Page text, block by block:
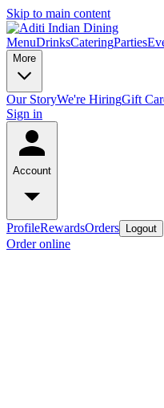
Skip to main content
MenuDrinksCateringParties
More
Our StoryWe're HiringGift
Sign in
Account
ProfileRewardsOrders Logout
Order online